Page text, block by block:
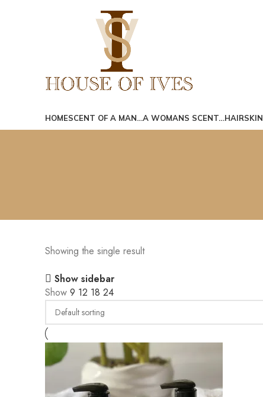
HOMESCENT OF A MAN…A WOMANS SCENT…HAIRSKIN
Showing the single result
Show sidebar
Show 9 12 18 24
Start typing to see posts you are looking for.